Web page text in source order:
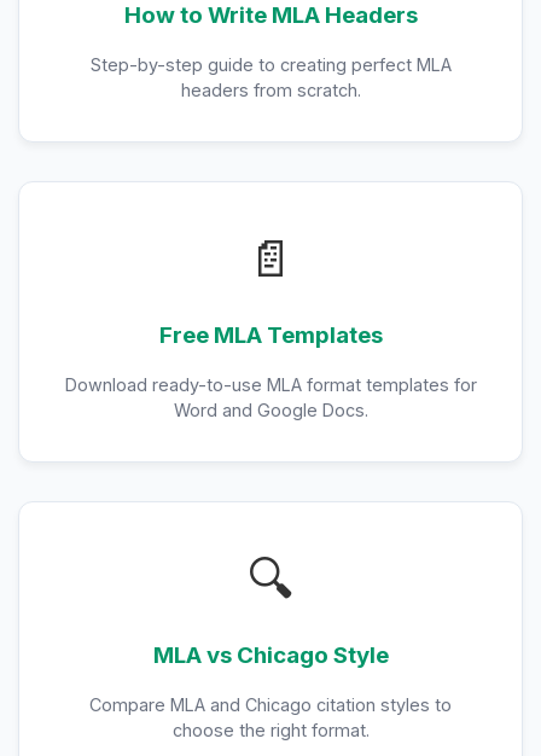
How to Write MLA Headers
Step-by-step guide to creating perfect MLA
headers from scratch.
📄
Free MLA Templates
Download ready-to-use MLA format templates for
Word and Google Docs.
🔍
MLA vs Chicago Style
Compare MLA and Chicago citation styles to
choose the right format.